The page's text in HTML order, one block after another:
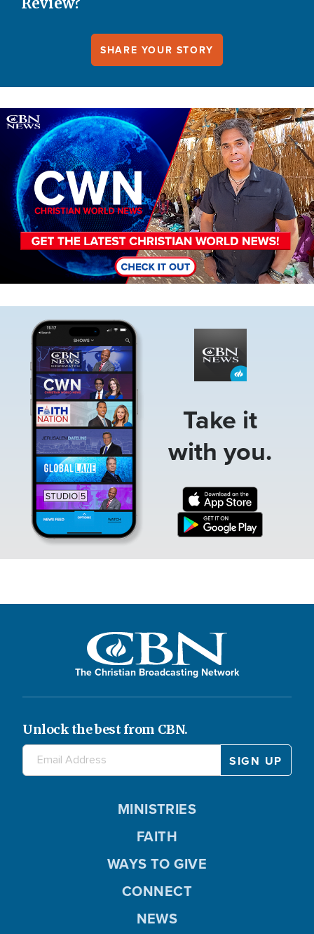
SHARE YOUR STORY
Image
Take it
with you.
The Christian Broadcasting Network
Unlock the best from CBN.
MINISTRIES
FAITH
WAYS TO GIVE
CONNECT
NEWS